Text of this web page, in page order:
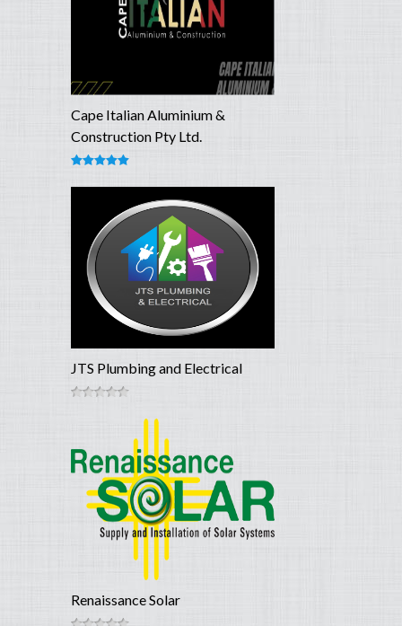
Cape Italian Aluminium &
Construction Pty Ltd.
JTS Plumbing and Electrical
Renaissance Solar